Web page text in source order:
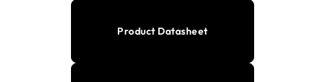
Product Datasheet